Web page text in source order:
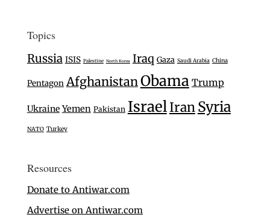
Topics
Russia ISIS Palestine North Korea Iraq Gaza Saudi Arabia China
Pentagon Afghanistan Obama Trump
Ukraine Yemen Pakistan IsraelIranSyria
NATO Turkey
Resources
Donate to Antiwar.com
Advertise on Antiwar.com